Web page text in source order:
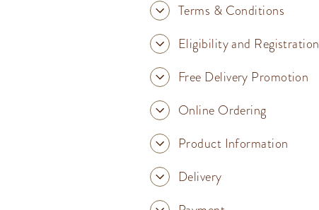
Terms & Conditions
Eligibility and Registration
Free Delivery Promotion
Online Ordering
Product Information
Delivery